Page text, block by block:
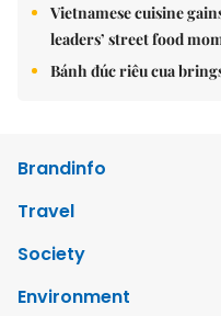
Vietnamese cuisine
leaders’ street food
Bánh đúc riêu cua
Brandinfo
Travel
Society
Environment